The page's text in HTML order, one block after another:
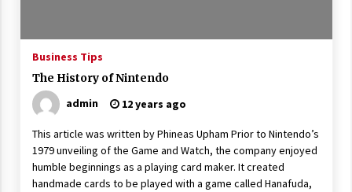
Business Tips
The History of Nintendo
admin
12 years ago
This article was written by Phineas Upham Prior to Nintendo’s
1979 unveiling of the Game and Watch, the company enjoyed
humble beginnings as a playing card maker. It created
handmade cards to be played with a game called Hanafuda,